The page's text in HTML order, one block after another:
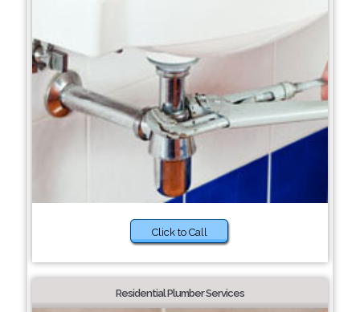
Click to Call
Residential Plumber Services